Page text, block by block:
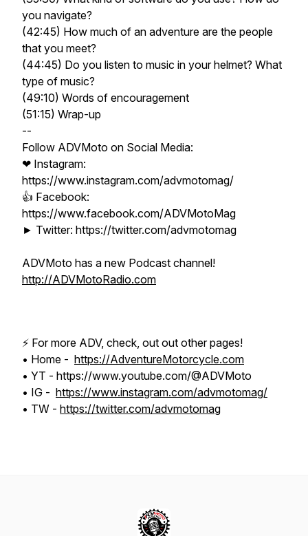
you navigate?
(42:45) How much of an adventure are the people
that you meet?
(44:45) Do you listen to music in your helmet? What
type of music?
(49:10) Words of encouragement
(51:15) Wrap-up
--
​Follow ADVMoto on Social Media:
❤ Instagram:
https://www.instagram.com/advmotomag/​​​
👍 Facebook:
https://www.facebook.com/ADVMotoMag​​​
► Twitter: https://twitter.com/advmotomag
ADVMoto has a new Podcast channel!
http://ADVMotoRadio.com
⚡️ For more ADV, check, out out other pages!
• Home - https://AdventureMotorcycle.com
• YT - https://www.youtube.com/@ADVMoto
• IG - https://www.instagram.com/advmotomag/
• TW - https://twitter.com/advmotomag